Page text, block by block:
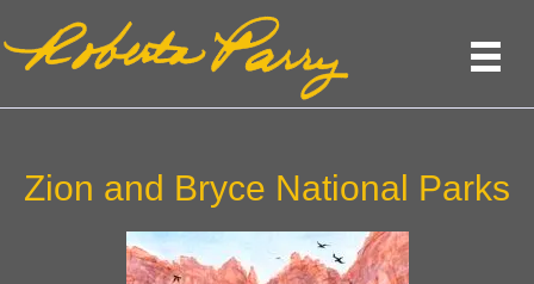
Zion and Bryce National Parks